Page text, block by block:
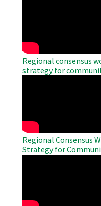
Regional consensus
strategy for
Regional Consensus
Strategy for